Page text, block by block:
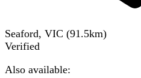
Seaford, VIC (91.5km)
Verified
Also available: